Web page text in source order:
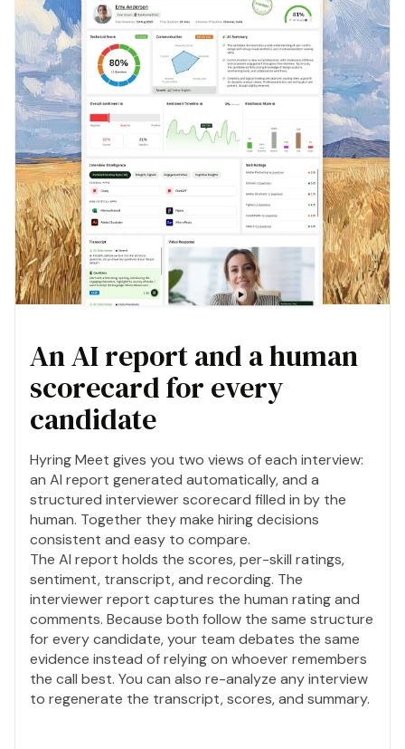
An AI report and a human
scorecard for every
candidate
Hyring Meet gives you two views of each interview:
an AI report generated automatically, and a
structured interviewer scorecard filled in by the
human. Together they make hiring decisions
consistent and easy to compare.
The AI report holds the scores, per-skill ratings,
sentiment, transcript, and recording. The
interviewer report captures the human rating and
comments. Because both follow the same structure
for every candidate, your team debates the same
evidence instead of relying on whoever remembers
the call best. You can also re-analyze any interview
to regenerate the transcript, scores, and summary.